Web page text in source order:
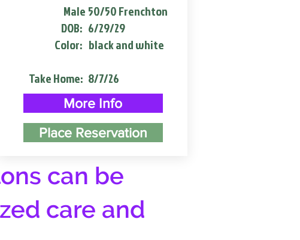
Male
DOB:
Color:
50/50 Frenchton
6/29/29
black and white
Take Home: 8/7/26
More Info
Place Reservation
can be
care and